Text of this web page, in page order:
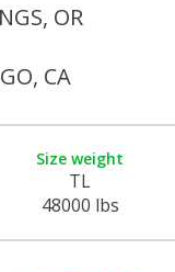
OR
CA
Size weight
TL
48000 lbs